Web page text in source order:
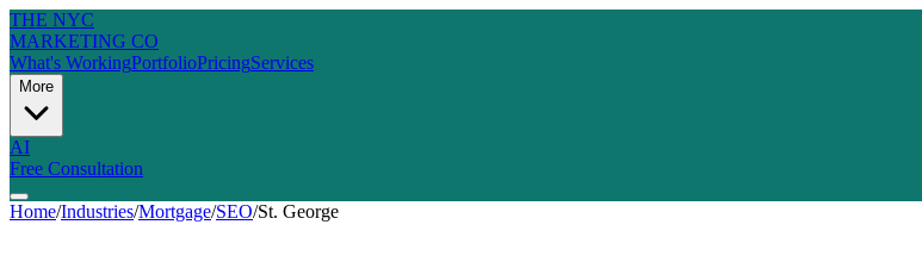
THE NYC
MARKETING CO
What's WorkingPortfolioPricingServices
More
AI
Free Consultation
Home/Industries/Mortgage/SEO/St. George